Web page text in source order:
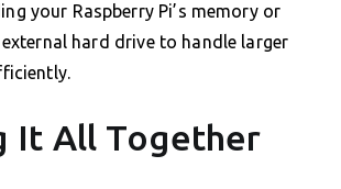
your Raspberry Pi’s memory or
hard drive to handle larger
It All Together